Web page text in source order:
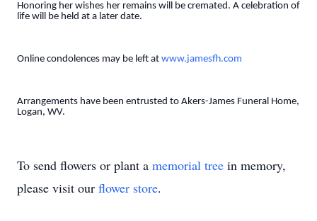
Honoring her wishes her remains will be cremated. A celebration of
life will be held at a later date.
Online condolences may be left at www.jamesfh.com
Arrangements have been entrusted to Akers-James Funeral Home,
Logan, WV.
To send flowers or plant a memorial tree in memory,
please visit our flower store.